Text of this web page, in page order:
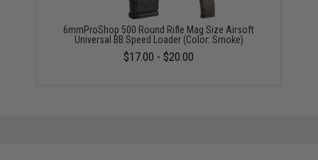
6mmProShop 500 Round Rifle Mag Size Airsoft
Universal BB Speed Loader (Color: Smoke)
$17.00 - $20.00